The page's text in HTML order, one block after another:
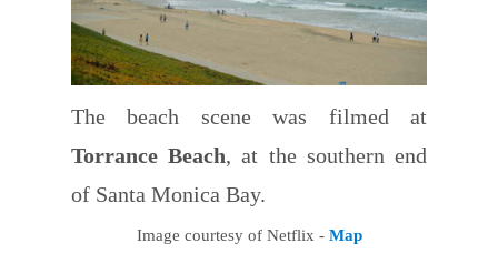
The beach scene was filmed at
Torrance Beach, at the southern end
of Santa Monica Bay.
Image courtesy of Netflix - Map